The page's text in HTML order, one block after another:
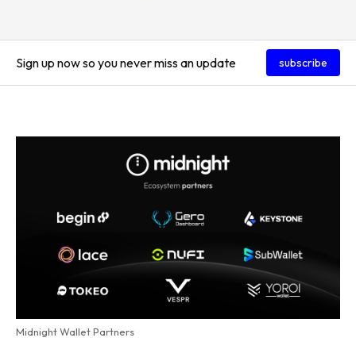
Sign up now so you never miss an update subscribe
Midnight Wallet Partners